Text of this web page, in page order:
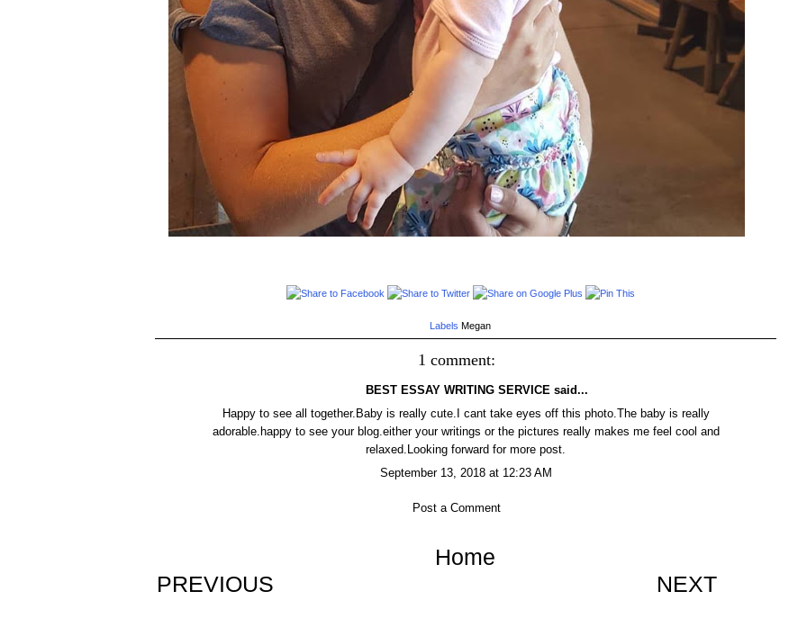
Labels Megan
1 comment:
BEST ESSAY WRITING SERVICE said...
Happy to see all together.Baby is really cute.I cant take eyes off this photo.The baby is really
adorable.happy to see your blog.either your writings or the pictures really makes me feel cool and
relaxed.Looking forward for more post.
September 13, 2018 at 12:23 AM
Post a Comment
NEXT
PREVIOUS
Home